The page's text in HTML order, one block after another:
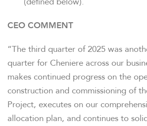
CEO COMMENT
“The third quarter of 2025 was
quarter for Cheniere across our
makes continued progress on the
construction and commissioning of
Project, executes on our
allocation plan, and continues to